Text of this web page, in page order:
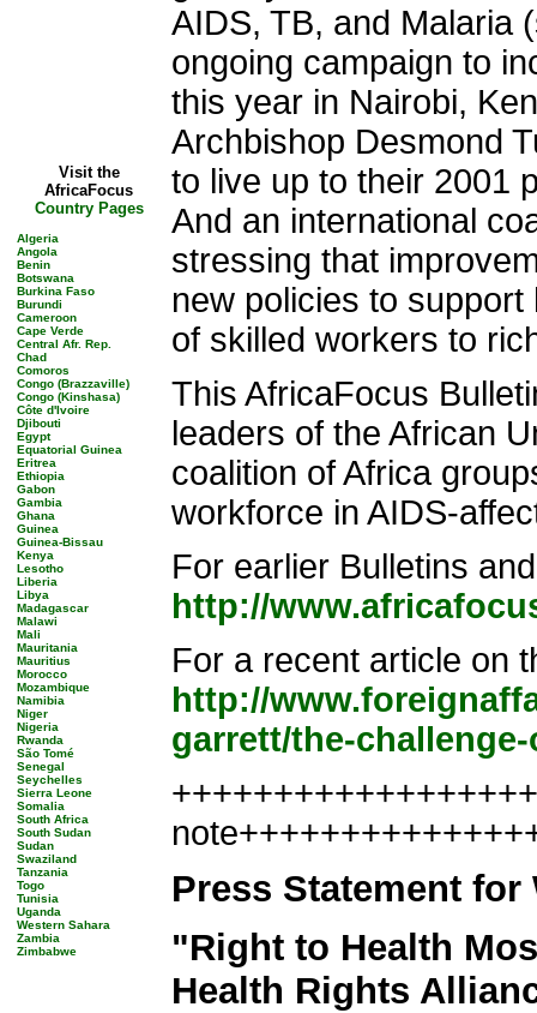
Visit the
AfricaFocus
Country Pages
Algeria
Angola
Benin
Botswana
Burkina Faso
Burundi
Cameroon
Cape Verde
Central Afr. Rep.
Chad
Comoros
Congo (Brazzaville)
Congo (Kinshasa)
Côte d'Ivoire
Djibouti
Egypt
Equatorial Guinea
Eritrea
Ethiopia
Gabon
Gambia
Ghana
Guinea
Guinea-Bissau
Kenya
Lesotho
Liberia
Libya
Madagascar
Malawi
Mali
Mauritania
Mauritius
Morocco
Mozambique
Namibia
Niger
Nigeria
Rwanda
São Tomé
Senegal
Seychelles
Sierra Leone
Somalia
South Africa
South Sudan
Sudan
Swaziland
Tanzania
Togo
Tunisia
Uganda
Western Sahara
Zambia
Zimbabwe
AIDS, TB, and Malaria
ongoing campaign to
this year in Nairobi,
Archbishop Desmond
to live up to their 2001
And an international
stressing that
new policies to
of skilled workers to
This AfricaFocus
leaders of the African
coalition of Africa
workforce in AIDS-
For earlier Bulletins
http://
For a recent article on
http://
garrett/the-
Press Statement for
"Right to Health
Health Rights